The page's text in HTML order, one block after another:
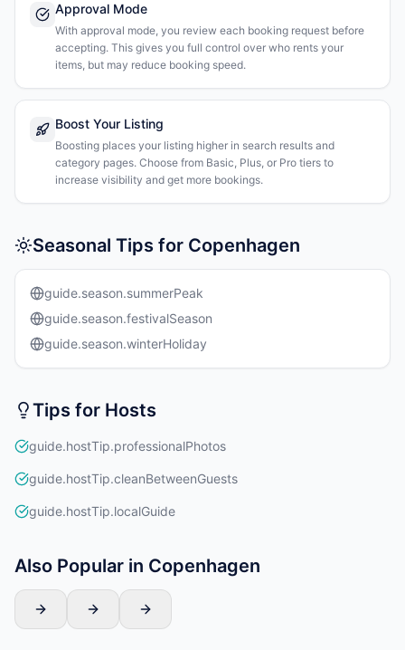
Approval Mode
With approval mode, you review each booking request before
accepting. This gives you full control over who rents your
items, but may reduce booking speed.
Boost Your Listing
Boosting places your listing higher in search results and
category pages. Choose from Basic, Plus, or Pro tiers to
increase visibility and get more bookings.
Seasonal Tips for Copenhagen
guide.season.summerPeak
guide.season.festivalSeason
guide.season.winterHoliday
Tips for Hosts
guide.hostTip.professionalPhotos
guide.hostTip.cleanBetweenGuests
guide.hostTip.localGuide
Also Popular in Copenhagen